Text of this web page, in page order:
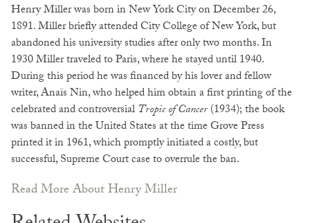
Henry Miller was born in New York City on December 26,
1891. Miller briefly attended City College of New York, but
abandoned his university studies after only two months. In
1930 Miller traveled to Paris, where he stayed until 1940.
During this period he was financed by his lover and fellow
writer, Anaïs Nin, who helped him obtain a first printing of the
celebrated and controversial Tropic of Cancer(1934); the book
was banned in the United States at the time Grove Press
printed it in 1961, which promptly initiated a costly, but
successful, Supreme Court case to overrule the ban.
Read More About Henry Miller